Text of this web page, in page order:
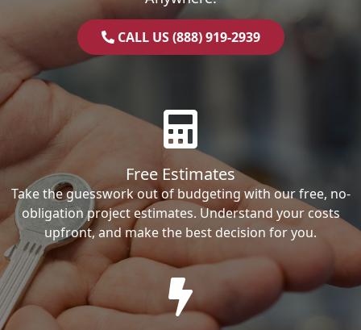
CALL US (888) 919-2939
Free Estimates
Take the guesswork out of budgeting with our free, no-
obligation project estimates. Understand your costs
upfront, and make the best decision for you.